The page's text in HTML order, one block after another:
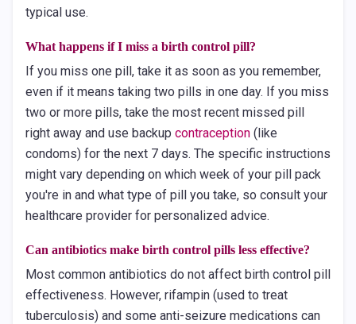
typical use.
What happens if I miss a birth control pill?
If you miss one pill, take it as soon as you remember,
even if it means taking two pills in one day. If you miss
two or more pills, take the most recent missed pill
right away and use backup contraception (like
condoms) for the next 7 days. The specific instructions
might vary depending on which week of your pill pack
you're in and what type of pill you take, so consult your
healthcare provider for personalized advice.
Can antibiotics make birth control pills less effective?
Most common antibiotics do not affect birth control pill
effectiveness. However, rifampin (used to treat
tuberculosis) and some anti-seizure medications can